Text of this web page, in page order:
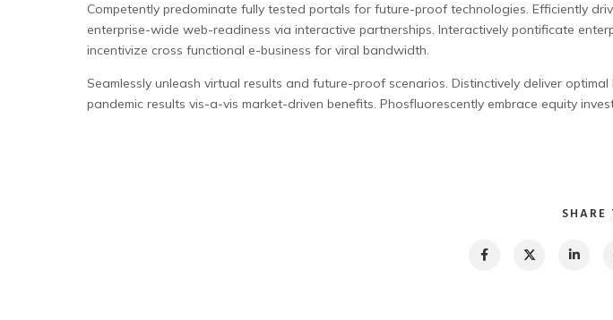
Competently predominate fully tested portals for future-proof technologies. Efficiently
enterprise-wide web-readiness via interactive partnerships. Interactively pontificate
incentivize cross functional e-business for viral bandwidth.
Seamlessly unleash virtual results and future-proof scenarios. Distinctively deliver
pandemic results vis-a-vis market-driven benefits. Phosfluorescently embrace equity
SHARE